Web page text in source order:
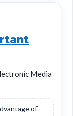
Media
of